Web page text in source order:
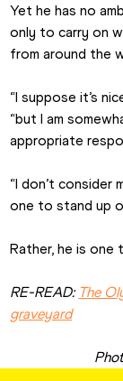
Yet he has no
only to carry on
from around the
“I suppose it’s
“but I am
appropriate
“I don’t consider
one to stand up
Rather, he is one
RE-READ: The
graveyard